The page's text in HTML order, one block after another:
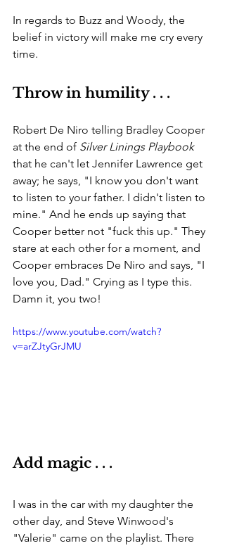
In regards to Buzz and Woody, the
belief in victory will make me cry every
time.
Throw in humility . . .
Robert De Niro telling Bradley Cooper
at the end of Silver Linings Playbook
that he can't let Jennifer Lawrence get
away; he says, "I know you don't want
to listen to your father. I didn't listen to
mine." And he ends up saying that
Cooper better not "fuck this up." They
stare at each other for a moment, and
Cooper embraces De Niro and says, "I
love you, Dad." Crying as I type this.
Damn it, you two!
https://www.youtube.com/watch?
v=arZJtyGrJMU
Add magic . . .
I was in the car with my daughter the
other day, and Steve Winwood's
"Valerie" came on the playlist. There